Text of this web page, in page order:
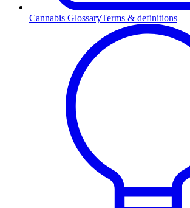
Cannabis GlossaryTerms & definitions